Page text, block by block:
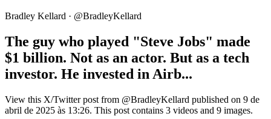
Bradley Kellard · @BradleyKellard
The guy who played "Steve Jobs" made
$1 billion. Not as an actor. But as a tech
investor. He invested in Airb...
View this X/Twitter post from @BradleyKellard published on 9 de
abril de 2025 às 13:26. This post contains 3 videos and 9 images.